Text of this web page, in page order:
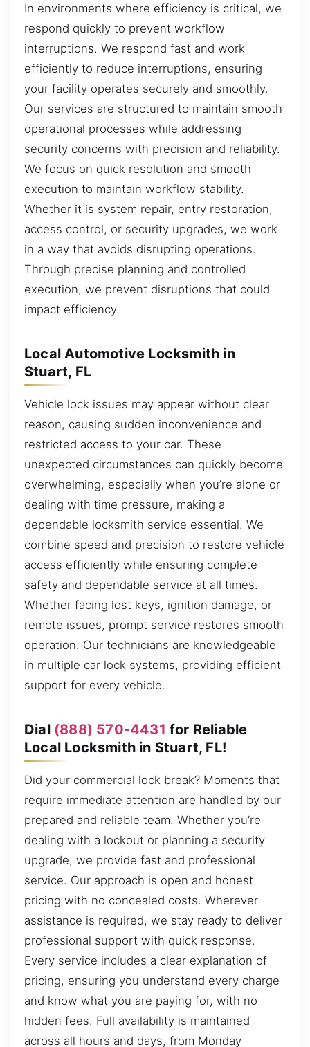
In environments where efficiency is critical, we
respond quickly to prevent workflow
interruptions. We respond fast and work
efficiently to reduce interruptions, ensuring
your facility operates securely and smoothly.
Our services are structured to maintain smooth
operational processes while addressing
security concerns with precision and reliability.
We focus on quick resolution and smooth
execution to maintain workflow stability.
Whether it is system repair, entry restoration,
access control, or security upgrades, we work
in a way that avoids disrupting operations.
Through precise planning and controlled
execution, we prevent disruptions that could
impact efficiency.
Local Automotive Locksmith in
Stuart, FL
Vehicle lock issues may appear without clear
reason, causing sudden inconvenience and
restricted access to your car. These
unexpected circumstances can quickly become
overwhelming, especially when you’re alone or
dealing with time pressure, making a
dependable locksmith service essential. We
combine speed and precision to restore vehicle
access efficiently while ensuring complete
safety and dependable service at all times.
Whether facing lost keys, ignition damage, or
remote issues, prompt service restores smooth
operation. Our technicians are knowledgeable
in multiple car lock systems, providing efficient
support for every vehicle.
Dial (888) 570-4431 for Reliable
Local Locksmith in Stuart, FL!
Did your commercial lock break? Moments that
require immediate attention are handled by our
prepared and reliable team. Whether you’re
dealing with a lockout or planning a security
upgrade, we provide fast and professional
service. Our approach is open and honest
pricing with no concealed costs. Wherever
assistance is required, we stay ready to deliver
professional support with quick response.
Every service includes a clear explanation of
pricing, ensuring you understand every charge
and know what you are paying for, with no
hidden fees. Full availability is maintained
across all hours and days, from Monday